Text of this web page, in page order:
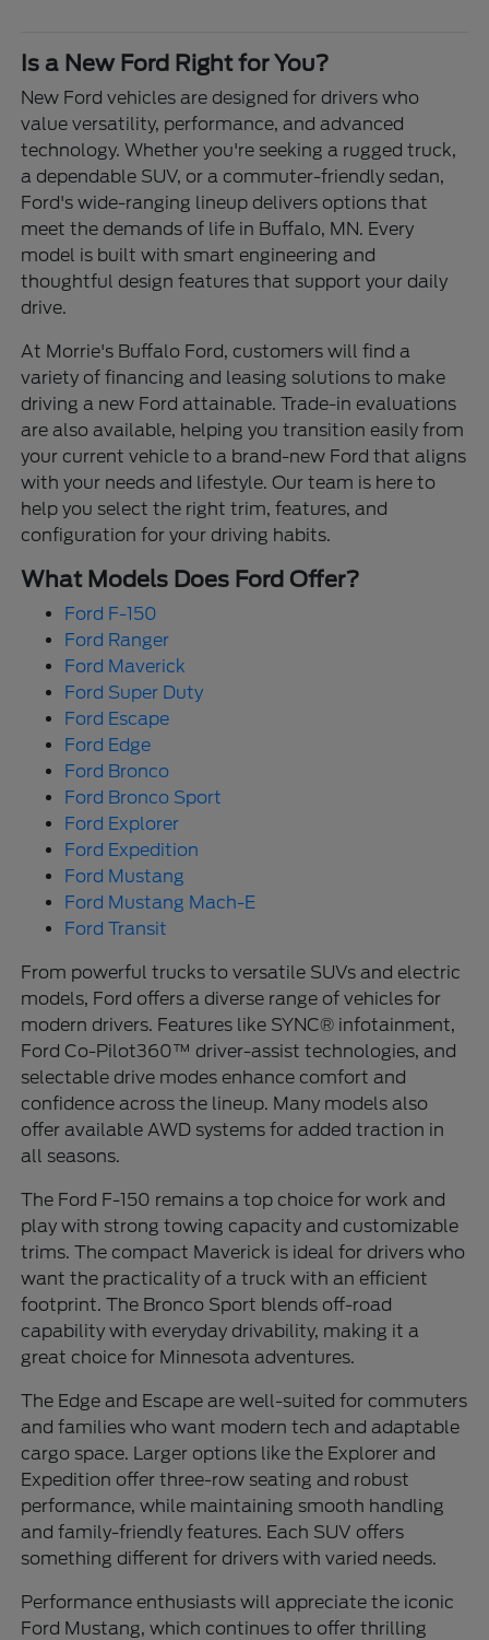
Is a New Ford Right for You?
New Ford vehicles are designed for drivers who
value versatility, performance, and advanced
technology. Whether you're seeking a rugged truck,
a dependable SUV, or a commuter-friendly sedan,
Ford's wide-ranging lineup delivers options that
meet the demands of life in Buffalo, MN. Every
model is built with smart engineering and
thoughtful design features that support your daily
drive.
At Morrie's Buffalo Ford, customers will find a
variety of financing and leasing solutions to make
driving a new Ford attainable. Trade-in evaluations
are also available, helping you transition easily from
your current vehicle to a brand-new Ford that aligns
with your needs and lifestyle. Our team is here to
help you select the right trim, features, and
configuration for your driving habits.
What Models Does Ford Offer?
Ford F-150
Ford Ranger
Ford Maverick
Ford Super Duty
Ford Escape
Ford Edge
Ford Bronco
Ford Bronco Sport
Ford Explorer
Ford Expedition
Ford Mustang
Ford Mustang Mach-E
Ford Transit
From powerful trucks to versatile SUVs and electric
models, Ford offers a diverse range of vehicles for
modern drivers. Features like SYNC® infotainment,
Ford Co-Pilot360™ driver-assist technologies, and
selectable drive modes enhance comfort and
confidence across the lineup. Many models also
offer available AWD systems for added traction in
all seasons.
The Ford F-150 remains a top choice for work and
play with strong towing capacity and customizable
trims. The compact Maverick is ideal for drivers who
want the practicality of a truck with an efficient
footprint. The Bronco Sport blends off-road
capability with everyday drivability, making it a
great choice for Minnesota adventures.
The Edge and Escape are well-suited for commuters
and families who want modern tech and adaptable
cargo space. Larger options like the Explorer and
Expedition offer three-row seating and robust
performance, while maintaining smooth handling
and family-friendly features. Each SUV offers
something different for drivers with varied needs.
Performance enthusiasts will appreciate the iconic
Ford Mustang, which continues to offer thrilling